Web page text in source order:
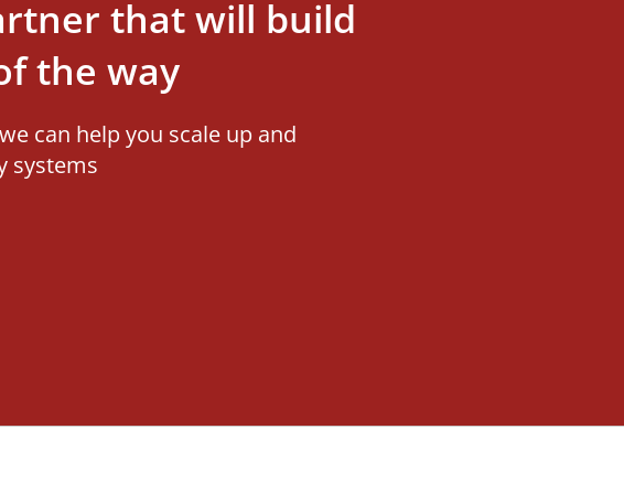
that will build
the way
can help you scale up and
systems